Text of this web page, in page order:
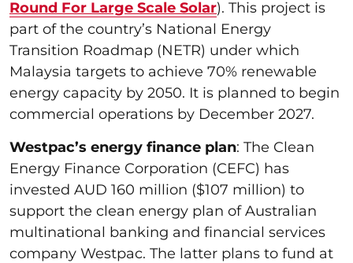
Round For Large Scale Solar). This project is
part of the country’s National Energy
Transition Roadmap (NETR) under which
Malaysia targets to achieve 70% renewable
energy capacity by 2050. It is planned to begin
commercial operations by December 2027.
Westpac’s energy finance plan: The Clean
Energy Finance Corporation (CEFC) has
invested AUD 160 million ($107 million) to
support the clean energy plan of Australian
multinational banking and financial services
company Westpac. The latter plans to fund at